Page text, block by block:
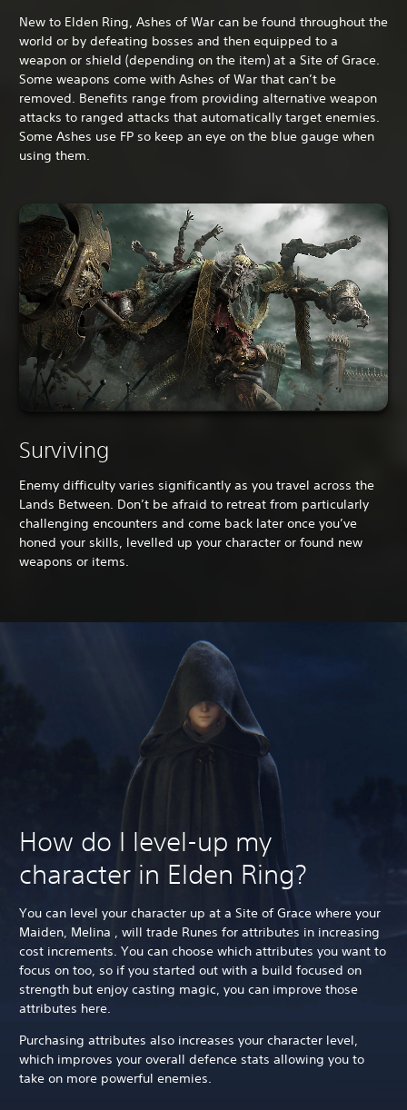
New to Elden Ring, Ashes of War can be found throughout the
world or by defeating bosses and then equipped to a
weapon or shield (depending on the item) at a Site of Grace.
Some weapons come with Ashes of War that can’t be
removed. Benefits range from providing alternative weapon
attacks to ranged attacks that automatically target enemies.
Some Ashes use FP so keep an eye on the blue gauge when
using them.
Surviving
Enemy difficulty varies significantly as you travel across the
Lands Between. Don’t be afraid to retreat from particularly
challenging encounters and come back later once you’ve
honed your skills, levelled up your character or found new
weapons or items.
How do I level-up my
character in Elden Ring?
You can level your character up at a Site of Grace where your
Maiden, Melina , will trade Runes for attributes in increasing
cost increments. You can choose which attributes you want to
focus on too, so if you started out with a build focused on
strength but enjoy casting magic, you can improve those
attributes here.
Purchasing attributes also increases your character level,
which improves your overall defence stats allowing you to
take on more powerful enemies.